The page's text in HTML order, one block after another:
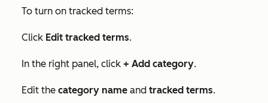
To turn on tracked terms:
Click Edit tracked terms.
In the right panel, click + Add category.
Edit the category name and tracked terms.